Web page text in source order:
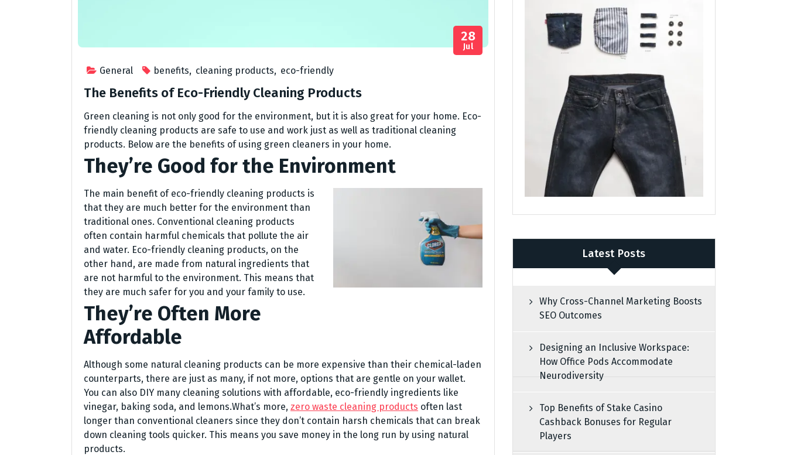
General benefits, cleaning products, eco-friendly
28
Jul
The Benefits of Eco-Friendly Cleaning Products
Green cleaning is not only good for the environment, but it is also great for your home. Eco-
friendly cleaning products are safe to use and work just as well as traditional cleaning
products. Below are the benefits of using green cleaners in your home.
They’re Good for the Environment
The main benefit of eco-friendly cleaning products is
that they are much better for the environment than
traditional ones. Conventional cleaning products
often contain harmful chemicals that pollute the air
and water. Eco-friendly cleaning products, on the
other hand, are made from natural ingredients that
are not harmful to the environment. This means that
they are much safer for you and your family to use.
They’re Often More
Affordable
Although some natural cleaning products can be more expensive than their chemical-laden
counterparts, there are just as many, if not more, options that are gentle on your wallet.
You can also DIY many cleaning solutions with affordable, eco-friendly ingredients like
vinegar, baking soda, and lemons.What’s more, zero waste cleaning products often last
longer than conventional cleaners since they don’t contain harsh chemicals that can break
down cleaning tools quicker. This means you save money in the long run by using natural
products.
Latest Posts
Why Cross-Channel Marketing Boosts
SEO Outcomes
Designing an Inclusive Workspace:
How Office Pods Accommodate
Neurodiversity
Top Benefits of Stake Casino
Cashback Bonuses for Regular
Players